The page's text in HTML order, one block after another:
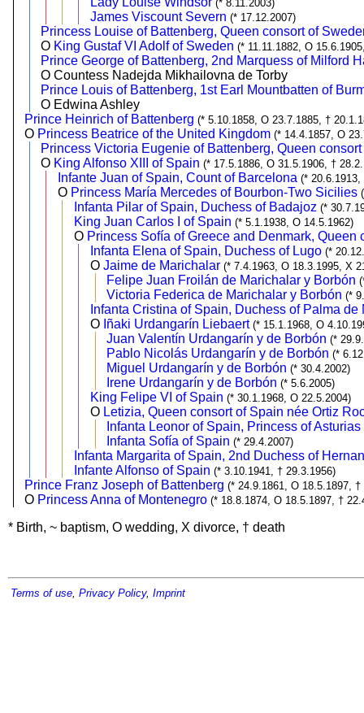
(* 8.11.2003)
James Viscount Severn (* 17.12.2007)
Princess Louise of Battenberg, Queen consort of
O King Gustaf VI Adolf of Sweden (* 11.11.1882, O
Prince George of Battenberg, 2nd Marquess of Milford
O Countess Nadejda Mikhailovna de Torby
Prince Louis of Battenberg, 1st Earl Mountbatten of
O Edwina Ashley
Prince Heinrich of Battenberg (* 5.10.1858, O 23.7.1885, †
O Princess Beatrice of the United Kingdom (* 14.4.1857, O
Princess Victoria Eugenie of Battenberg, Queen
O King Alfonso XIII of Spain (* 17.5.1886, O 31.5.1906, †
Infante Juan of Spain, Count of Barcelona (* 20.6.1913,
O Princess María Mercedes of Bourbon-Two Sicilies
Infanta Pilar of Spain, Duchess of Badajoz (*
King Juan Carlos I of Spain (* 5.1.1938, O 14.5.1962)
O Princess Sofía of Greece and Denmark, Queen
Infanta Elena of Spain, Duchess of Lugo (*
O Jaime de Marichalar (* 7.4.1963, O 18.3.1995, X
Felipe Juan Froilán de Marichalar y Borbón
Victoria Federica de Marichalar y Borbón (*
Infanta Cristina of Spain, Duchess of Palma de
O Iñaki Urdangarín Liebaert (* 15.1.1968, O
Juan Valentín Urdangarín y de Borbón (*
Pablo Nicolás Urdangarín y de Borbón (*
Miguel Urdangarín y de Borbón (* 30.4.2002)
Irene Urdangarín y de Borbón (* 5.6.2005)
King Felipe VI of Spain (* 30.1.1968, O 22.5.2004)
O Letizia, Queen consort of Spain née Ortiz
Infanta Leonor of Spain, Princess of Asturias
Infanta Sofía of Spain (* 29.4.2007)
Infanta Margarita of Spain, 2nd Duchess of
Infante Alfonso of Spain (* 3.10.1941, † 29.3.1956)
Prince Franz Joseph of Battenberg (* 24.9.1861, O 18.5.1897, †
O Princess Anna of Montenegro (* 18.8.1874, O 18.5.1897, †
* Birth, ~ baptism, O wedding, X divorce, † death
Terms of use Privacy Policy, Imprint